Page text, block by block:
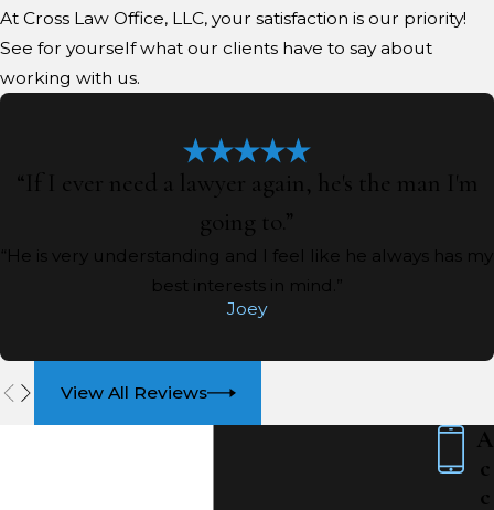
At Cross Law Office, LLC, your satisfaction is our priority!
See for yourself what our clients have to say about
working with us.
“If I ever need a lawyer again, he's the man I'm
going to.”
“He is very understanding and I feel like he always has my
best interests in mind.”
Joey
View All Reviews
A
c
c